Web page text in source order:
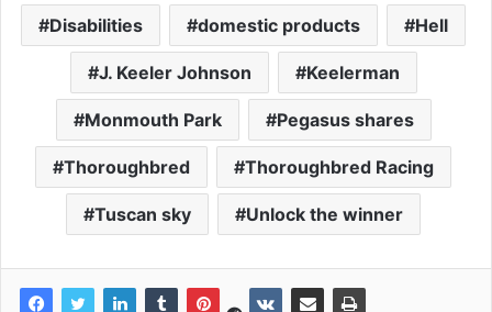
Disabilities domestic products Hell
J. Keeler Johnson Keelerman
Monmouth Park Pegasus shares
Thoroughbred Thoroughbred Racing
Tuscan sky Unlock the winner